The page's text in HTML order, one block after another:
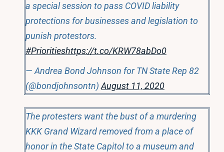
a special session to pass COVID liability
protections for businesses and legislation to
punish protestors.
#Prioritieshttps://t.co/KRW78abDo0
— Andrea Bond Johnson for TN State Rep 82
(@bondjohnsontn) August 11, 2020
The protesters want the bust of a murdering
KKK Grand Wizard removed from a place of
honor in the State Capitol to a museum and